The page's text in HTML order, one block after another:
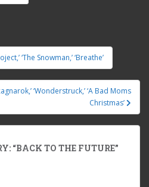
‘The Snowman,’ ‘Breathe’
‘Wonderstruck,’ ‘A Bad Moms
Christmas’
“BACK TO THE FUTURE”